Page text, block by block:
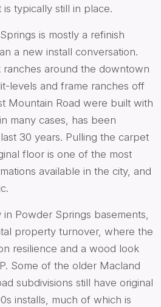
typically still in place.
is mostly a refinish
a new install conversation.
around the downtown
levels and frame ranches off
Mountain Road were built with
many cases, has been
30 years. Pulling the carpet
floor is one of the most
available in the city, and
in Powder Springs basements,
property turnover, where the
resilience and a wood look
Some of the older Macland
subdivisions still have original
installs, much of which is